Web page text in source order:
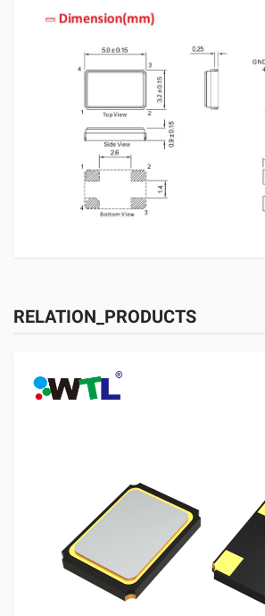
RELATION_PRODUCTS